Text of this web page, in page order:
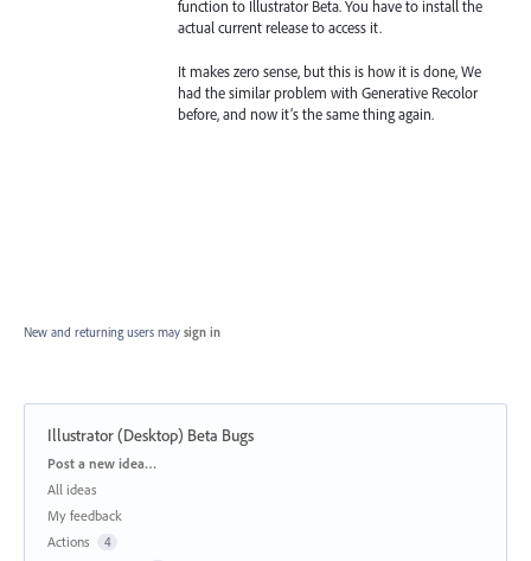
function to Illustrator Beta. You have to install the
actual current release to access it.
It makes zero sense, but this is how it is done, We
had the similar problem with Generative Recolor
before, and now it’s the same thing again.
New and returning users may sign in
Illustrator (Desktop) Beta Bugs
Categories
Post a new idea…
All ideas
My feedback
Actions
4